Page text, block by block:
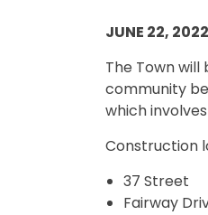
JUNE 22,
The Town
community
which
Construction
37 Street
Fairway